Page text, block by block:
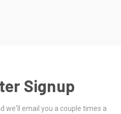
Signup
we'll email you a couple times a